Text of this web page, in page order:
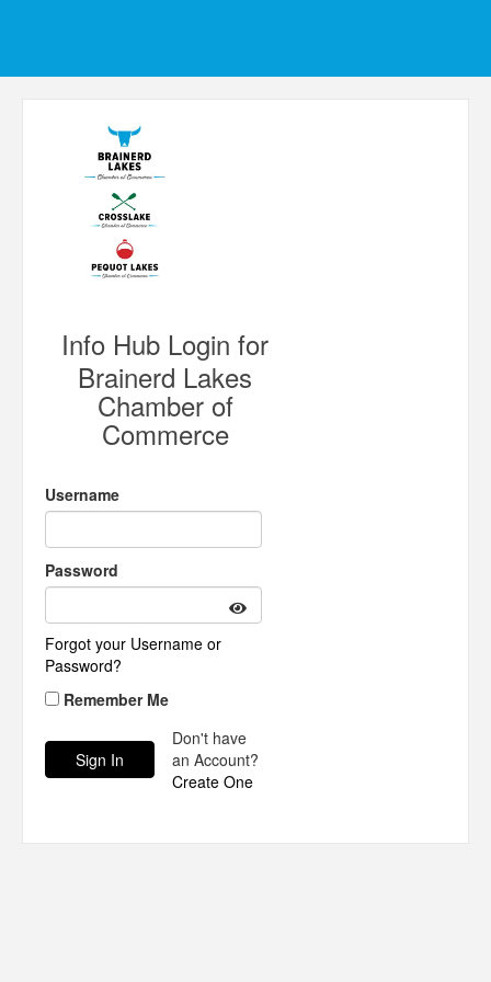
Info Hub Login for
Brainerd Lakes
Chamber of
Commerce
Username
Password
Forgot your Username or
Password?
Remember Me
Don't have
an Account?
Create One